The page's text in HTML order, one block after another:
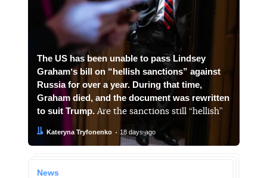
The US has been unable to pass Lindsey
Grahamʼs bill on “hellish sanctions” against
Russia for over a year. During that time,
Graham died, and the document was rewritten
to suit Trump.Are the sanctions still “hellish”
Author:
Kateryna Tryfonenko
Date: 18 days ago
News